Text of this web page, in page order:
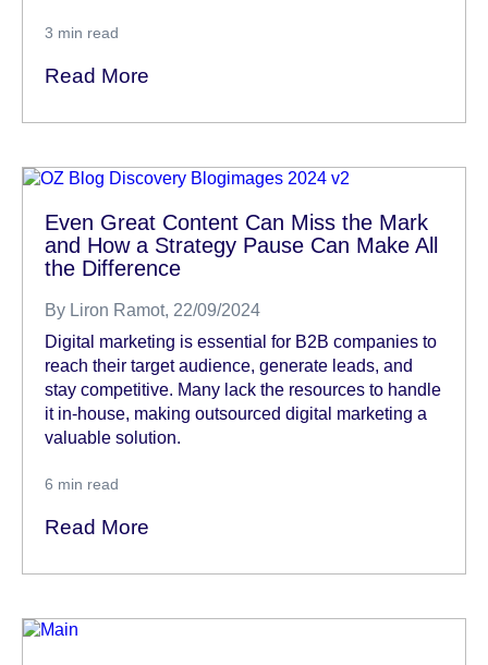
3 min read
Read More
Even Great Content Can Miss the Mark
and How a Strategy Pause Can Make All
the Difference
By Liron Ramot, 22/09/2024
Digital marketing is essential for B2B companies to
reach their target audience, generate leads, and
stay competitive. Many lack the resources to handle
it in-house, making outsourced digital marketing a
valuable solution.
6 min read
Read More